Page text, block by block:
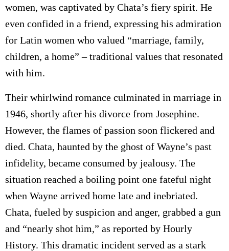
women, was captivated by Chata’s fiery spirit. He
even confided in a friend, expressing his admiration
for Latin women who valued “marriage, family,
children, a home” – traditional values that resonated
with him.
Their whirlwind romance culminated in marriage in
1946, shortly after his divorce from Josephine.
However, the flames of passion soon flickered and
died. Chata, haunted by the ghost of Wayne’s past
infidelity, became consumed by jealousy. The
situation reached a boiling point one fateful night
when Wayne arrived home late and inebriated.
Chata, fueled by suspicion and anger, grabbed a gun
and “nearly shot him,” as reported by Hourly
History. This dramatic incident served as a stark